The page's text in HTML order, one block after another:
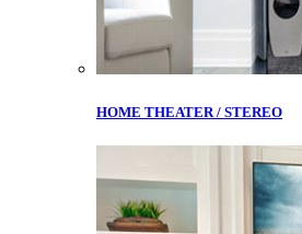
HOME THEATER / STEREO